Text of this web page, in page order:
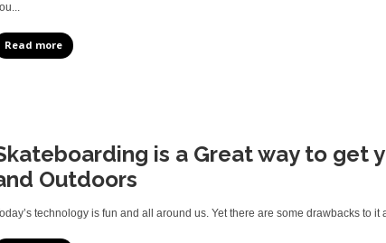
Read more
is a Great way to get
Outdoors
technology is fun and all around us. Yet there are some drawbacks to